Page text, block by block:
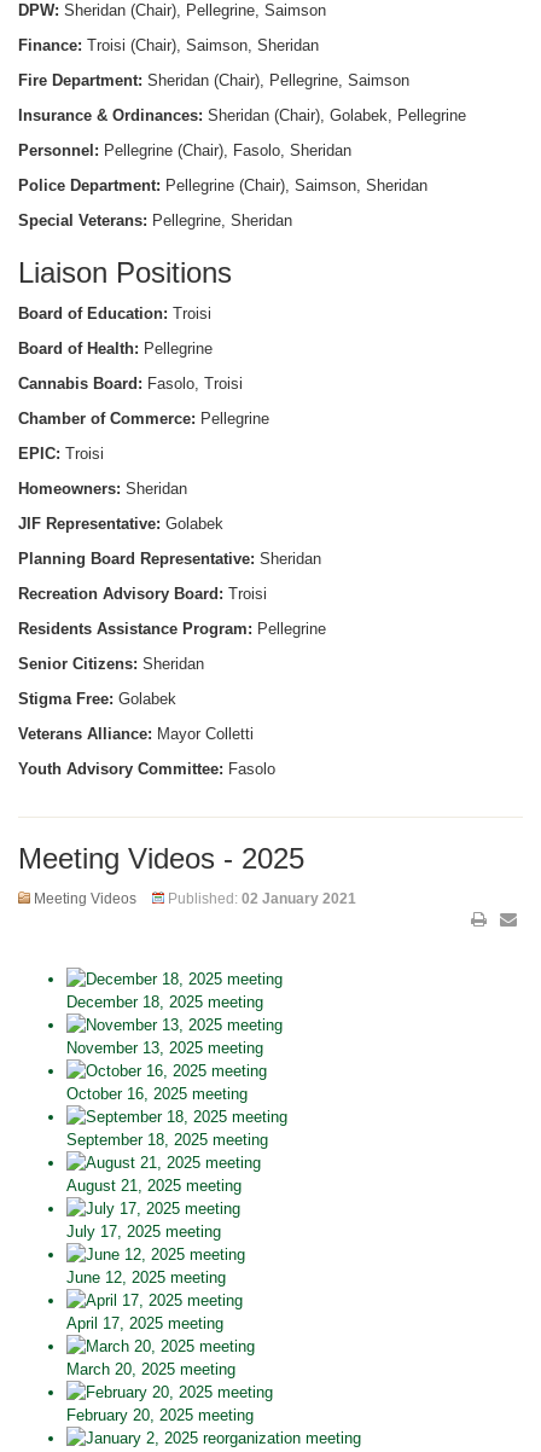
DPW: Sheridan (Chair), Pellegrine, Saimson
Finance: Troisi (Chair), Saimson, Sheridan
Fire Department: Sheridan (Chair), Pellegrine, Saimson
Insurance & Ordinances: Sheridan (Chair), Golabek, Pellegrine
Personnel: Pellegrine (Chair), Fasolo, Sheridan
Police Department: Pellegrine (Chair), Saimson, Sheridan
Special Veterans: Pellegrine, Sheridan
Liaison Positions
Board of Education: Troisi
Board of Health: Pellegrine
Cannabis Board: Fasolo, Troisi
Chamber of Commerce: Pellegrine
EPIC: Troisi
Homeowners: Sheridan
JIF Representative: Golabek
Planning Board Representative: Sheridan
Recreation Advisory Board: Troisi
Residents Assistance Program: Pellegrine
Senior Citizens: Sheridan
Stigma Free: Golabek
Veterans Alliance: Mayor Colletti
Youth Advisory Committee: Fasolo
Meeting Videos - 2025
Meeting Videos Published: 02 January 2021
December 18, 2025 meeting
November 13, 2025 meeting
October 16, 2025 meeting
September 18, 2025 meeting
August 21, 2025 meeting
July 17, 2025 meeting
June 12, 2025 meeting
April 17, 2025 meeting
March 20, 2025 meeting
February 20, 2025 meeting